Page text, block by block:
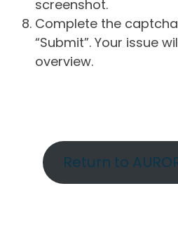
screenshot.
Complete the
“Submit”. Your issue
overview.
Return to